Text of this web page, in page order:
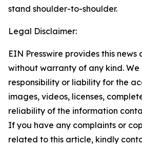
stand shoulder-to-shoulder.
Legal Disclaimer:
EIN Presswire provides this news
without warranty of any kind.
responsibility or liability for the
images, videos, licenses,
reliability of the information
If you have any complaints or
related to this article, kindly